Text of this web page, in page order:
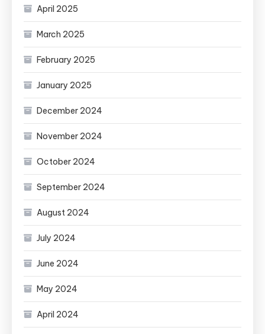
April 2025
March 2025
February 2025
January 2025
December 2024
November 2024
October 2024
September 2024
August 2024
July 2024
June 2024
May 2024
April 2024